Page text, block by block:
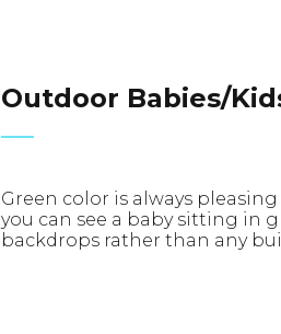
Outdoor Babies/
Green color is always
you can see a baby sitting in
backdrops rather than any